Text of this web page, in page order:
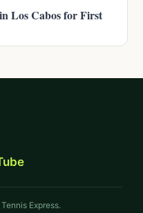
Los Cabos for First
Express.